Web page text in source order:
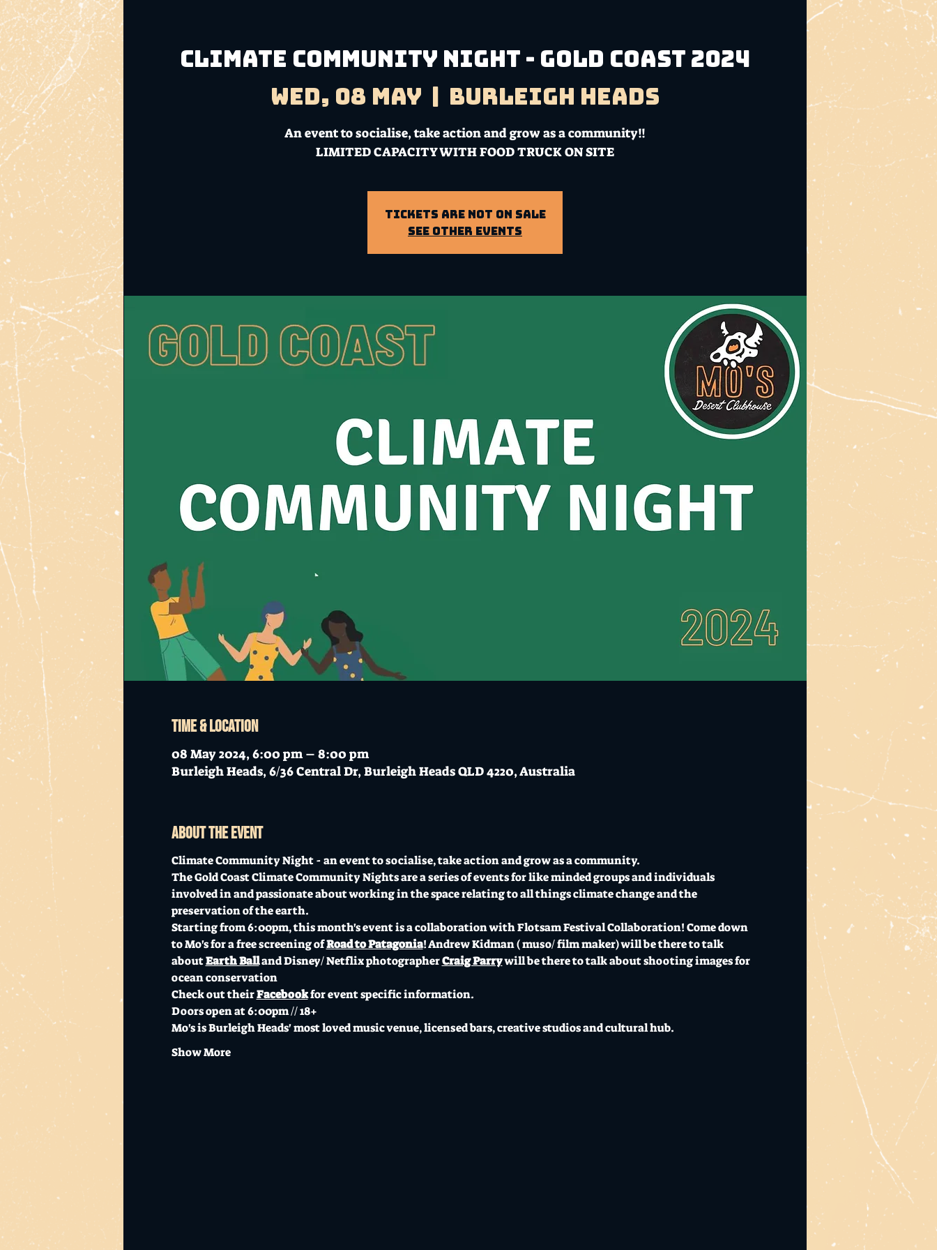
Climate Community Night - Gold Coast 2024
Wed, 08 May
Burleigh Heads
An event to socialise, take action and grow as a community!!
LIMITED CAPACITY WITH FOOD TRUCK ON SITE
Tickets Are Not on Sale
See other events
Time & Location
08 May 2024, 6:00 pm – 8:00 pm
Burleigh Heads, 6/36 Central Dr, Burleigh Heads QLD 4220, Australia
About the event
Climate Community Night - an event to socialise, take action and grow as a community.
The Gold Coast Climate Community Nights are a series of events for like minded groups and individuals
involved in and passionate about working in the space relating to all things climate change and the
preservation of the earth.
Starting from 6:00pm, this month's event is a collaboration with Flotsam Festival Collaboration! Come down
to Mo's for a free screening of Road to Patagonia! Andrew Kidman ( muso/ film maker) will be there to talk
about Earth Ball and Disney/ Netflix photographer Craig Parry will be there to talk about shooting images for
ocean conservation
Check out their Facebook for event specific information.
Doors open at 6:00pm // 18+
Mo's is Burleigh Heads' most loved music venue, licensed bars, creative studios and cultural hub.
Show More